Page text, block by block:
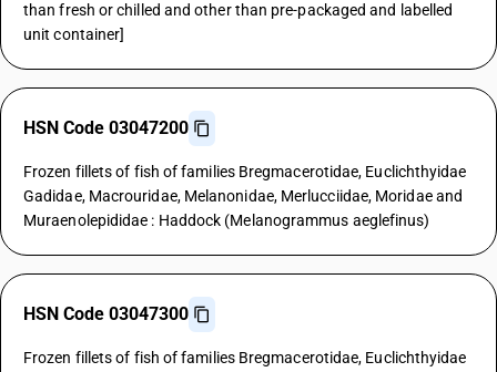
than fresh or chilled and other than pre-packaged and labelled
unit container]
HSN Code 03047200
Frozen fillets of fish of families Bregmacerotidae, Euclichthyidae
Gadidae, Macrouridae, Melanonidae, Merlucciidae, Moridae and
Muraenolepididae : Haddock (Melanogrammus aeglefinus)
HSN Code 03047300
Frozen fillets of fish of families Bregmacerotidae, Euclichthyidae